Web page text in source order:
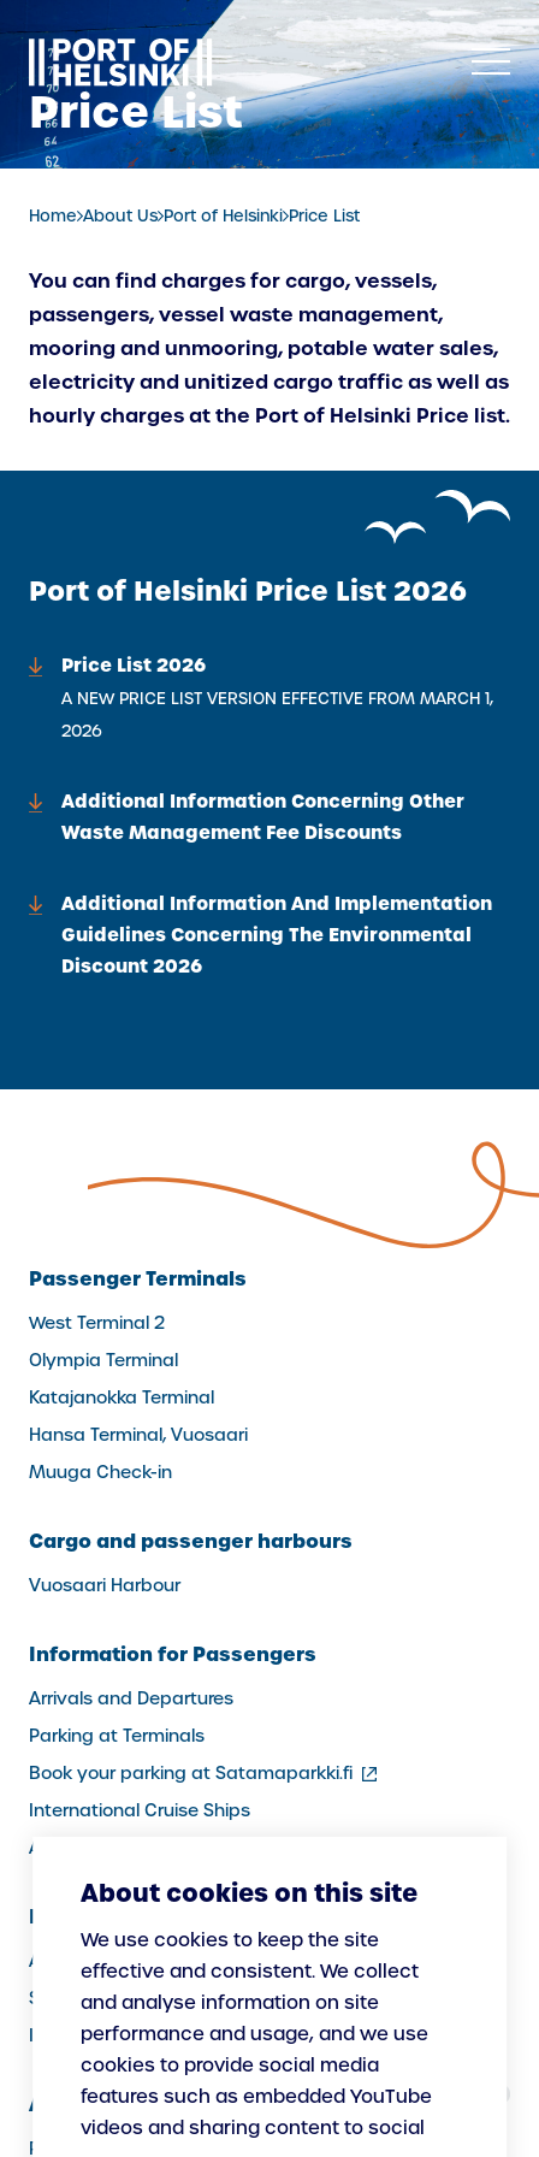
content
Price List
Home About Us Port of Helsinki Price List
You can find charges for cargo, vessels,
passengers, vessel waste management,
mooring and unmooring, potable water sales,
electricity and unitized cargo traffic as well as
hourly charges at the Port of Helsinki Price list.
Port of Helsinki Price List 2026
Price List 2026
A NEW PRICE LIST VERSION EFFECTIVE FROM MARCH 1,
2026
Additional Information Concerning Other
Waste Management Fee Discounts
Additional Information And Implementation
Guidelines Concerning The Environmental
Discount 2026
Passenger Terminals
West Terminal 2
Olympia Terminal
Katajanokka Terminal
Hansa Terminal, Vuosaari
Muuga Check-in
Cargo and passenger harbours
Vuosaari Harbour
Information for Passengers
Arrivals and Departures
Parking at Terminals
Book your parking at Satamaparkki.fi(external
link)
International Cruise Ships
Assistance service for passengers
Information for Port Users
Arrivals and Departures, Cargo
Security
Instructions
About Us
Responsibility
About cookies on this site
We use cookies to keep the site
effective and consistent. We collect
and analyse information on site
performance and usage, and we use
cookies to provide social media
features such as embedded YouTube
videos and sharing content to social